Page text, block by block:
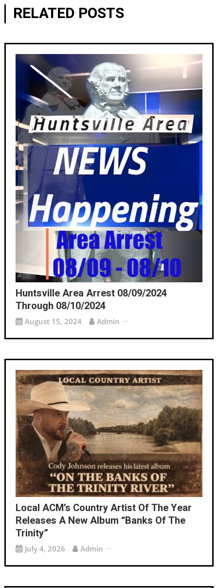
RELATED POSTS
Huntsville Area Arrest 08/09/2024
Through 08/10/2024
August 15, 2024 Admin
Local ACM’s Country Artist Of The Year
Releases A New Album “Banks Of The
Trinity”
July 4, 2026 Admin